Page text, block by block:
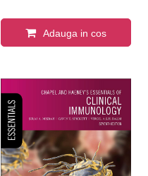
Adauga in cos